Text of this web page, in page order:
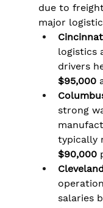
due to
major
logistics
drivers
$95,000
strong
typically
$90,000
salaries